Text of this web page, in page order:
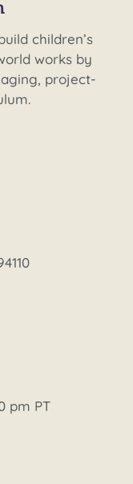
children’s
works by
project-
pm PT